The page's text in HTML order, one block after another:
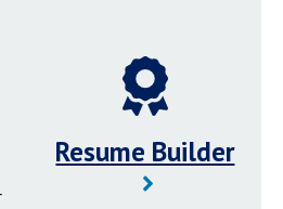
Resume Builder